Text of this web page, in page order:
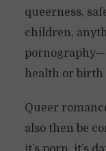
queerness,
children,
health or birth
Queer
also then be